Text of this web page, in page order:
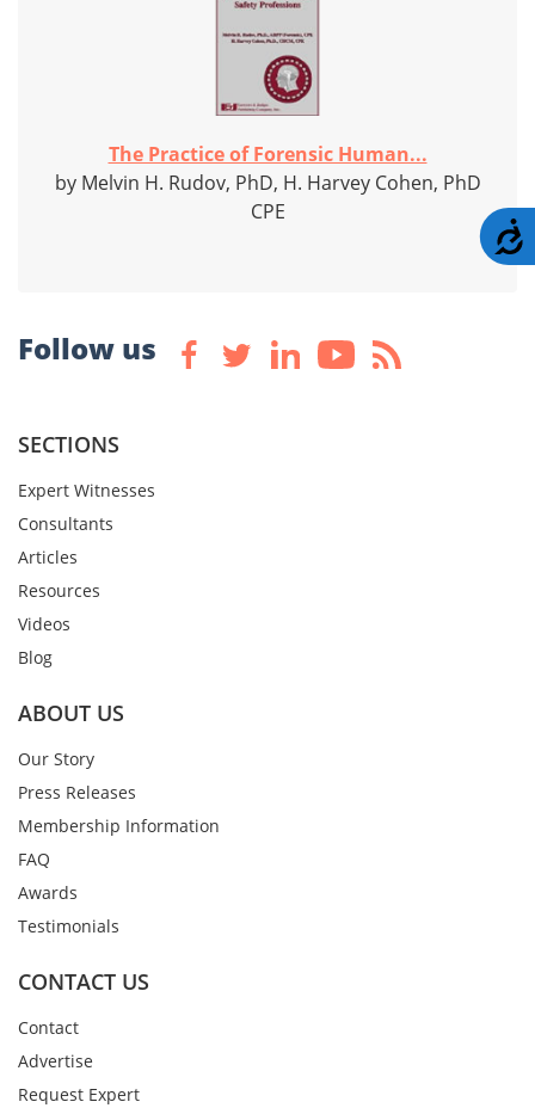
The Practice of Forensic Human...
by Melvin H. Rudov, PhD, H. Harvey Cohen, PhD
CPE
Follow us
SECTIONS
Expert Witnesses
Consultants
Articles
Resources
Videos
Blog
ABOUT US
Our Story
Press Releases
Membership Information
FAQ
Awards
Testimonials
CONTACT US
Contact
Advertise
Request Expert